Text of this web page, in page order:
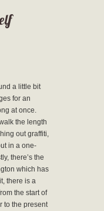
a little bit
for an
at once.
the length
out graffiti,
in a one-
there’s the
which has
there is a
the start of
to the present